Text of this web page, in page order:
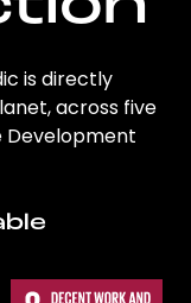
is directly
across five
Development